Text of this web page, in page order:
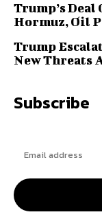
Trump’s
Hormuz, Oil
Trump
New Threats
Subscribe